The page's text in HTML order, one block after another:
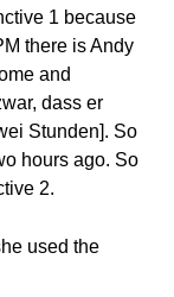
1 because
there is Andy
and
dass er
Stunden]. So
hours ago. So
2.
used the